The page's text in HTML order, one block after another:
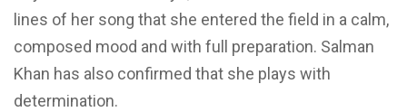
lines of her song that she entered the field in a calm,
composed mood and with full preparation. Salman
Khan has also confirmed that she plays with
determination.